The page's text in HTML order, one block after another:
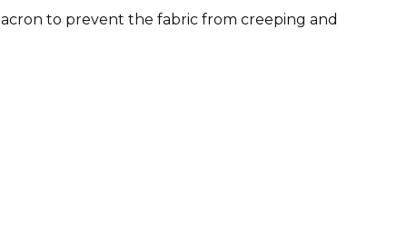
to prevent the fabric from creeping and